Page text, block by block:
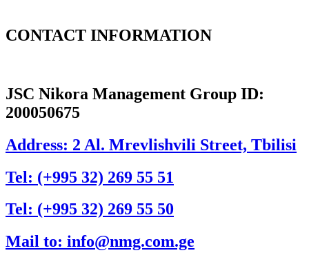
CONTACT INFORMATION
JSC Nikora Management Group ID:
200050675
Address: 2 Al. Mrevlishvili Street, Tbilisi
Tel: (+995 32) 269 55 51
Tel: (+995 32) 269 55 50
Mail to: info@nmg.com.ge